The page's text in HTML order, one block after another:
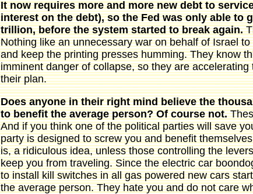
It now requires more and more new debt to
interest on the debt), so the Fed was only able to
trillion, before the system started to break again.
Nothing like an unnecessary war on behalf of Israel
and keep the printing presses humming. They know
imminent danger of collapse, so they are
their plan.
Does anyone in their right mind believe the
to benefit the average person? Of course not.
And if you think one of the political parties will save
party is designed to screw you and benefit
is, a ridiculous idea, unless those controlling the
keep you from traveling. Since the electric car
to install kill switches in all gas powered new cars
the average person. They hate you and do not care